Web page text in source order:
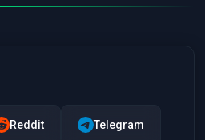
Reddit Telegram